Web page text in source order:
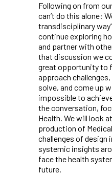
Following on from
can’t do this alone:
transdisciplinary
continue exploring
and partner with
that discussion we
great opportunity to
approach
solve, and come up
impossible to
the conversation,
Health. We will look
production of
challenges of design
systemic insights
face the health
future.